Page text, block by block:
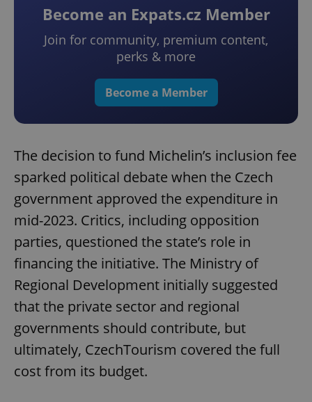
Become an Expats.cz Member
Join for community, premium content,
perks & more
Become a Member
The decision to fund Michelin’s inclusion fee
sparked political debate when the Czech
government approved the expenditure in
mid-2023. Critics, including opposition
parties, questioned the state’s role in
financing the initiative. The Ministry of
Regional Development initially suggested
that the private sector and regional
governments should contribute, but
ultimately, CzechTourism covered the full
cost from its budget.